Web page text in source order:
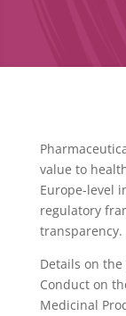
value to
Europe-level
regulatory
transparency.
Details on
Conduct on
Medicinal